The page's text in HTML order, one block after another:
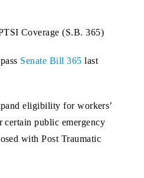
Coverage (S.B. 365)
Senate Bill 365 last
eligibility for workers’
certain public emergency
with Post Traumatic